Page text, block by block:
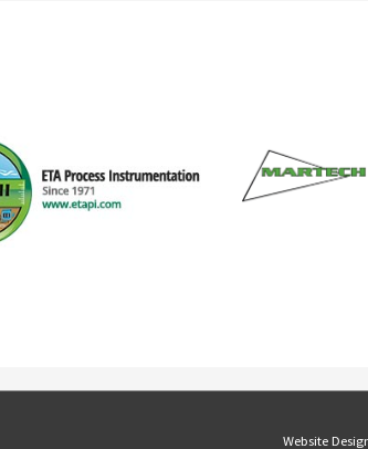
Website